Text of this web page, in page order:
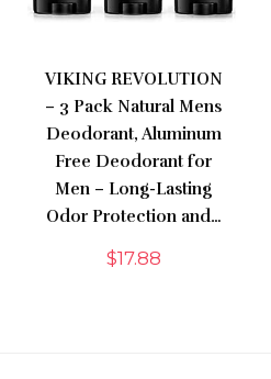
VIKING REVOLUTION
– 3 Pack Natural Mens
Deodorant, Aluminum
Free Deodorant for
Men – Long-Lasting
Odor Protection and…
$17.88